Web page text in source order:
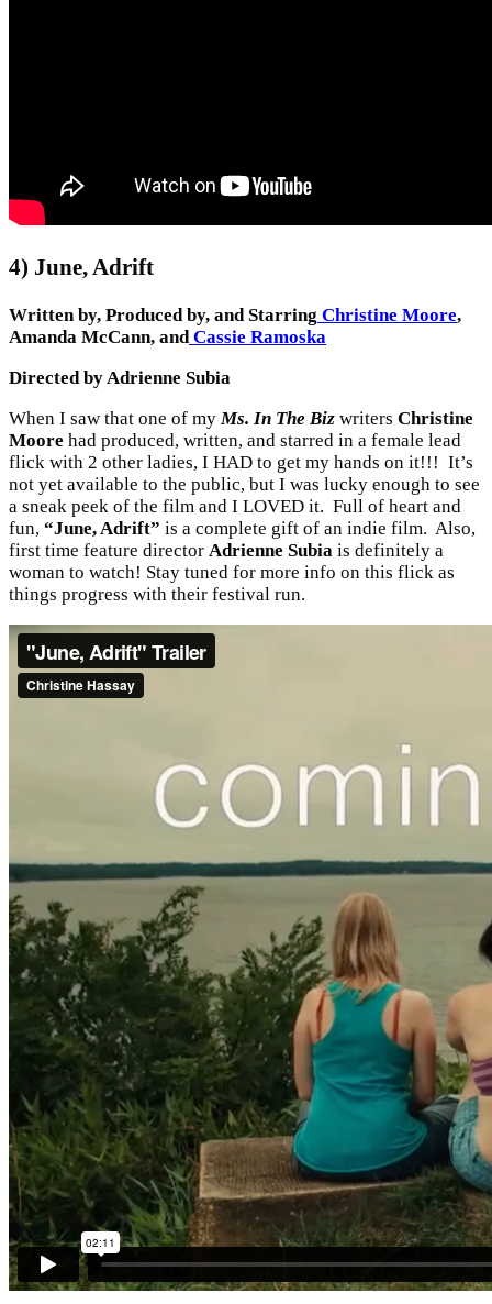
4) June, Adrift
Written by, Produced by, and Starring Christine Moore,
Amanda McCann, andCassie Ramoska
Directed by Adrienne Subia
When I saw that one of myMs. In The Biz writers Christine
Moore had produced, written, and starred in a female lead
flick with 2 other ladies, I HAD to get my hands on it!!! It’s
not yet available to the public, but I was lucky enough to see
a sneak peek of the film and I LOVED it. Full of heart and
fun, “June, Adrift” is a complete gift of an indie film. Also,
first time feature director Adrienne Subia is definitely a
woman to watch! Stay tuned for more info on this flick as
things progress with their festival run.